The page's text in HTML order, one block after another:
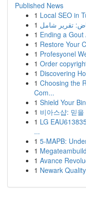
Published News
1 Local SEO in
1
1 Ending a
1 Restore Your
1 Profesyonel
1 Order
1 Discovering
1 Choosing the
Com...
1 Shield Your
1 비아스샵: 믿
1 LG
...
1 5-MAPB:
1
1 Avance
1 Newark